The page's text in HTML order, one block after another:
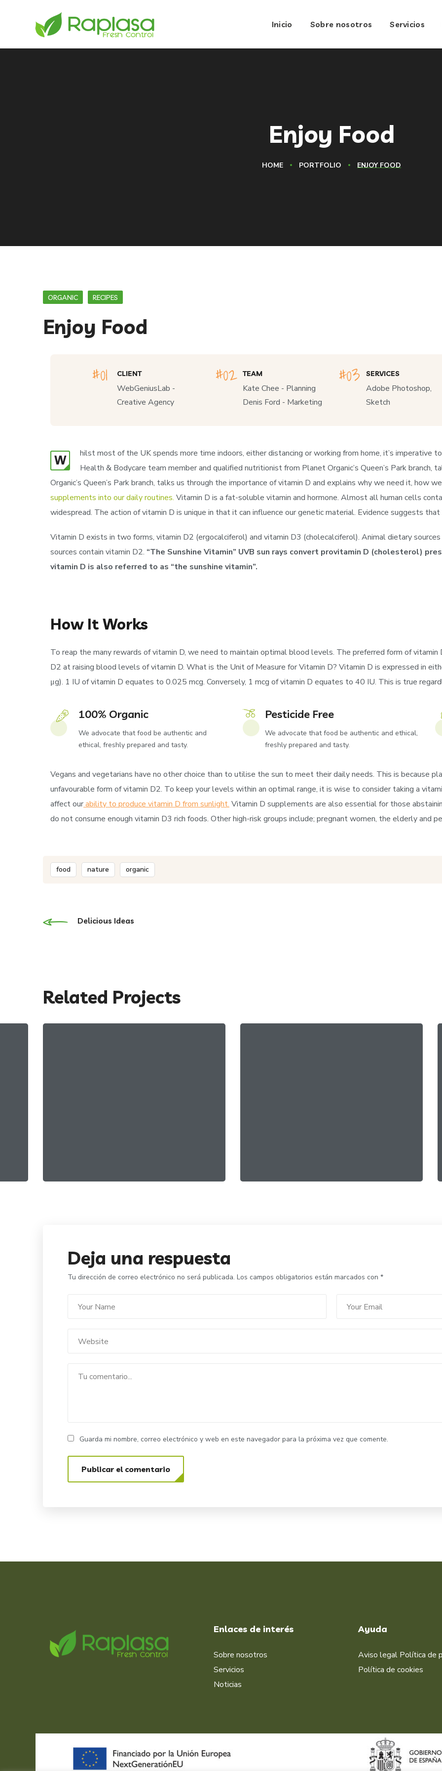
Inicio Sobre nosotros Servicios
Enjoy Food
HOME PORTFOLIO ENJOY FOOD
ORGANIC RECIPES
Enjoy Food
CLIENT
WebGeniusLab -
Creative Agency
TEAM
Kate Chee - Planning
Denis Ford - Marketing
SERVICES
Adobe Photoshop,
Sketch
W
hilst most of the UK spends more time indoors, either distancing or working from home, it’s imperative
Health & Bodycare team member and qualified nutritionist from Planet Organic’s Queen’s Park branch,
Organic’s Queen’s Park branch, talks us through the importance of vitamin D and explains why we need it, how
supplements into our daily routines. Vitamin D is a fat-soluble vitamin and hormone. Almost all human cells
widespread. The action of vitamin D is unique in that it can influence our genetic material. Evidence suggests
Vitamin D exists in two forms, vitamin D2 (ergocalciferol) and vitamin D3 (cholecalciferol). Animal dietary
sources contain vitamin D2. “The Sunshine Vitamin” UVB sun rays convert provitamin D (cholesterol)
vitamin D is also referred to as “the sunshine vitamin”.
How It Works
To reap the many rewards of vitamin D, we need to maintain optimal blood levels. The preferred form of
D2 at raising blood levels of vitamin D. What is the Unit of Measure for Vitamin D? Vitamin D is expressed in
μg). 1 IU of vitamin D equates to 0.025 mcg. Conversely, 1 mcg of vitamin D equates to 40 IU. This is true
100% Organic
We advocate that food be authentic and
ethical, freshly prepared and tasty.
Pesticide Free
We advocate that food be authentic and ethical,
freshly prepared and tasty.
Vegans and vegetarians have no other choice than to utilise the sun to meet their daily needs. This is because
unfavourable form of vitamin D2. To keep your levels within an optimal range, it is wise to consider taking a
affect ourability to produce vitamin D from sunlight. Vitamin D supplements are also essential for those
do not consume enough vitamin D3 rich foods. Other high-risk groups include; pregnant women, the elderly and
food nature organic
Delicious Ideas
Related Projects
Deja una respuesta
Tu dirección de correo electrónico no será publicada. Los campos obligatorios están marcados con *
Guarda mi nombre, correo electrónico y web en este navegador para la próxima vez que comente.
Enlaces de interés
Sobre nosotros
Servicios
Noticias
Ayuda
Aviso legal Política de
Política de cookies